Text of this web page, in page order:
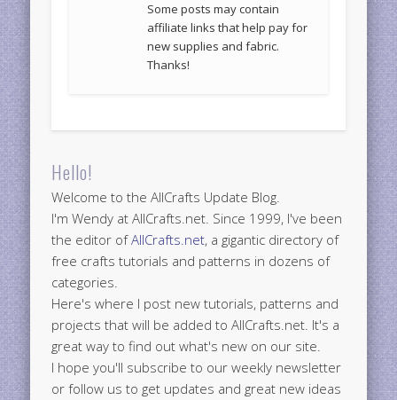
Some posts may contain
affiliate links that help pay for
new supplies and fabric.
Thanks!
Hello!
Welcome to the AllCrafts Update Blog.
I'm Wendy at AllCrafts.net. Since 1999, I've been
the editor ofAllCrafts.net, a gigantic directory of
free crafts tutorials and patterns in dozens of
categories.
Here's where I post new tutorials, patterns and
projects that will be added to AllCrafts.net. It's a
great way to find out what's new on our site.
I hope you'll subscribe to our weekly newsletter
or follow us to get updates and great new ideas